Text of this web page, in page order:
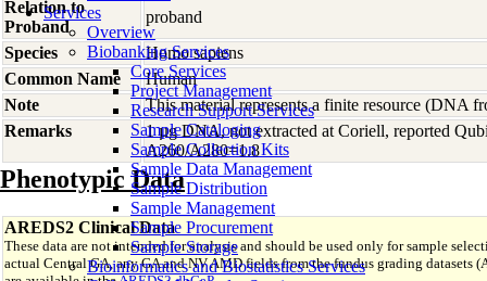
Services
Overview
Biobanking Services
Core Services
Project Management
Research Support Services
Sample Cataloging
Sample Collection Kits
Sample Data Management
Sample Distribution
Sample Management
Sample Procurement
Sample Storage
Bioinformatics and Biostatistics Services
Relation to
Proband
proband
Species
Homo sapiens
Common Name
Human
Note
This material represents a finite resource (DNA
Remarks
1 µg DNA, not extracted at Coriell, reported
A260/A280=1.8
Phenotypic Data
AREDS2 Clinical Data
These data are not intended for analysis and should be used only for sample
actual Central GA, any GA and NV AMD fields from the fundus grading datasets